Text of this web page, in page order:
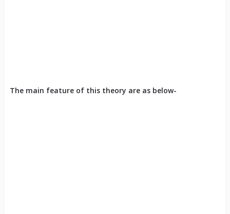
The main feature of this theory are as below-